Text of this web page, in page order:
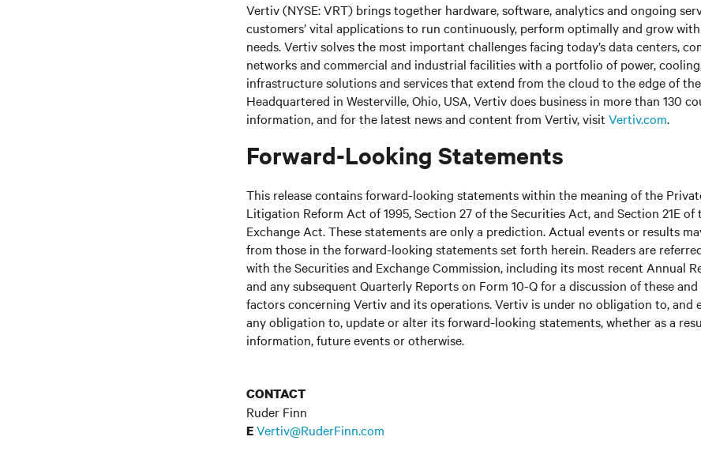
Vertiv (NYSE: VRT) brings together hardware, software, analytics and ongoing
customers’ vital applications to run continuously, perform optimally and grow with
needs.Vertiv solves the most important challenges facing today’sdata centers,
networks and commercial and industrial facilitieswith a portfolio of power,
infrastructure solutions and services that extend from the cloud to the edge of
Headquartered in Westerville, Ohio, USA, Vertiv does business in more than 130
information, and for the latest news and content from Vertiv, visit Vertiv.com.
Forward-Looking Statements
This release contains forward-looking statements within the meaning of the
Litigation Reform Act of 1995, Section 27 of the Securities Act, and Section 21E of
Exchange Act. These statements are only a prediction. Actual events or results
from those in the forward-looking statements set forth herein. Readers are
with the Securities and Exchange Commission, including its most recent Annual
and any subsequent Quarterly Reports on Form 10-Q for a discussion of these
factors concerning Vertiv and its operations. Vertiv is under no obligation to, and
any obligation to, update or alter its forward-looking statements, whether as a
information, future events or otherwise.
CONTACT
Ruder Finn
EVertiv@RuderFinn.com